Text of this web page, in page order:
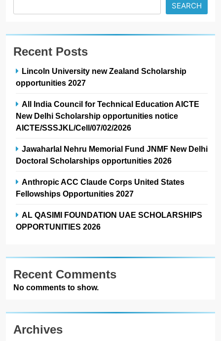
SEARCH
Recent Posts
Lincoln University new Zealand Scholarship
opportunities 2027
All India Council for Technical Education AICTE
New Delhi Scholarship opportunities notice
AICTE/SSSJKL/Cell/07/02/2026
Jawaharlal Nehru Memorial Fund JNMF New Delhi
Doctoral Scholarships opportunities 2026
Anthropic ACC Claude Corps United States
Fellowships Opportunities 2027
AL QASIMI FOUNDATION UAE SCHOLARSHIPS
OPPORTUNITIES 2026
Recent Comments
No comments to show.
Archives